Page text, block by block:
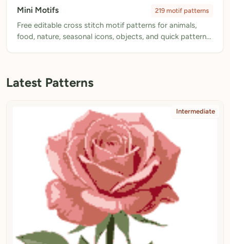
Sign Up Free
Already have an account? Log in
Mini Motifs 219 motif patterns
Free editable cross stitch motif patterns for animals,
food, nature, seasonal icons, objects, and quick pattern
Latest Patterns
Intermediate